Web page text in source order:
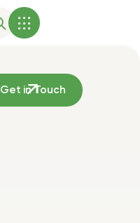
Get in Touch